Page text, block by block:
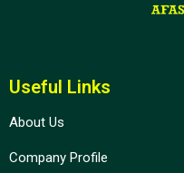
Useful Links
About Us
Company Profile